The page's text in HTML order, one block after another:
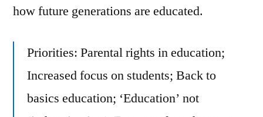
There’s
Suggestion
For
What
To
how future generations are educated.
Priorities: Parental rights in education;
Increased focus on students; Back to
basics education; ‘Education’ not